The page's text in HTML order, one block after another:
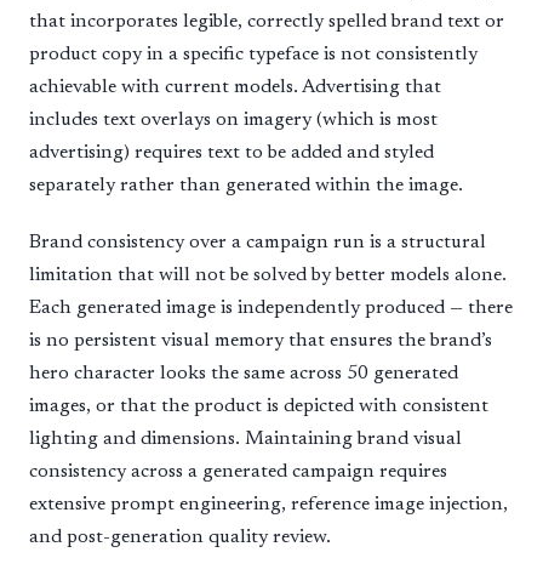
that incorporates legible, correctly spelled brand text or
product copy in a specific typeface is not consistently
achievable with current models. Advertising that
includes text overlays on imagery (which is most
advertising) requires text to be added and styled
separately rather than generated within the image.
Brand consistency over a campaign run is a structural
limitation that will not be solved by better models alone.
Each generated image is independently produced — there
is no persistent visual memory that ensures the brand’s
hero character looks the same across 50 generated
images, or that the product is depicted with consistent
lighting and dimensions. Maintaining brand visual
consistency across a generated campaign requires
extensive prompt engineering, reference image injection,
and post-generation quality review.